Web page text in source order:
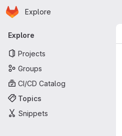
Skip to main content
Homepage
Explore
Primary navigation
Explore
Projects
Groups
CI/CD Catalog
Topics
Snippets